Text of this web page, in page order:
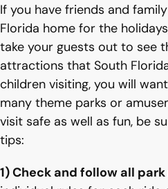
If you have friends and
Florida home for the
take your guests out to see
attractions that South
children visiting, you will
many theme parks or
visit safe as well as fun, be
tips:
1) Check and follow all